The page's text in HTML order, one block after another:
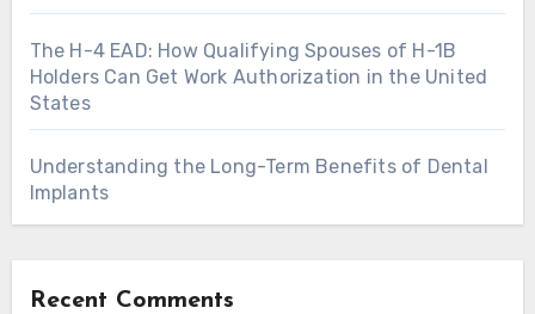
The H-4 EAD: How Qualifying Spouses of H-1B
Holders Can Get Work Authorization in the United
States
Understanding the Long-Term Benefits of Dental
Implants
Recent Comments